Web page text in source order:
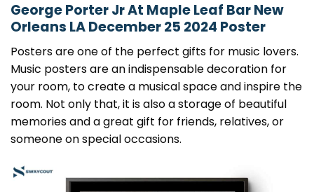
George Porter Jr At Maple Leaf Bar New
Orleans LA December 25 2024 Poster
Posters are one of the perfect gifts for music lovers.
Music posters are an indispensable decoration for
your room, to create a musical space and inspire the
room. Not only that, it is also a storage of beautiful
memories and a great gift for friends, relatives, or
someone on special occasions.